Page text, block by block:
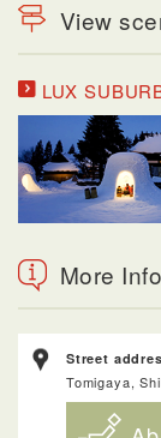
View
LUX
More
Street
Tomigaya,